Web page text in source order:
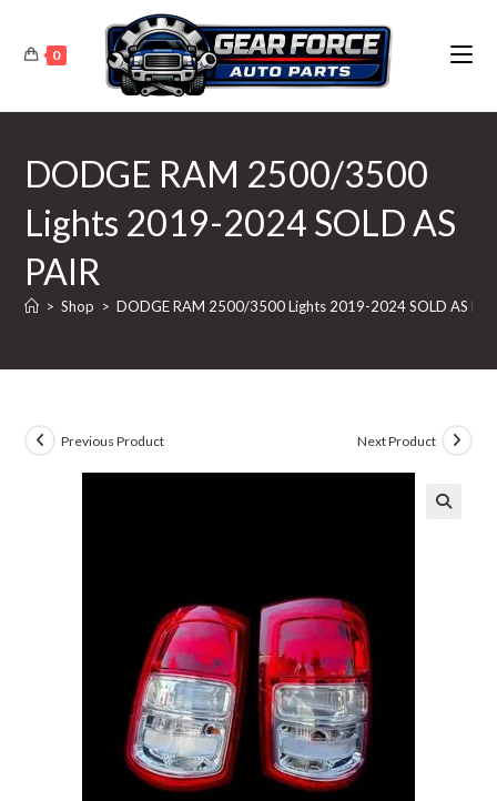
content
0
DODGE RAM 2500/3500
Lights 2019-2024 SOLD AS
PAIR
> Shop > DODGE RAM 2500/3500 Lights 2019-2024 SOLD AS
Previous Product Next Product